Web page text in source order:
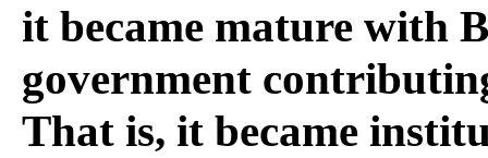
it became mature with
government
That is, it became